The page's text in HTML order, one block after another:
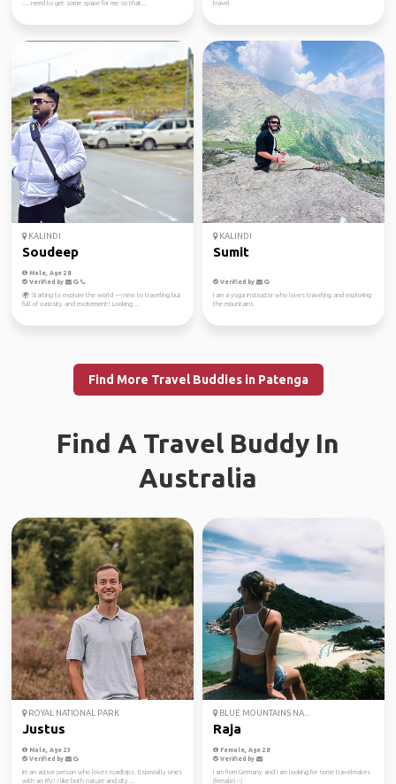
.....need to get some space for me so that...
travel.
KALINDI
Soudeep
Male, Age 28
Verified by
🌍 Starting to explore the world — new to traveling but
full of curiosity and excitement! Looking ...
KALINDI
Sumit
Verified by
I am a yoga instructor who loves traveling and exploring
the mountains
Find More Travel Buddies in Patenga
Find A Travel Buddy In
Australia
ROYAL NATIONAL PARK
Justus
Male, Age 23
Verified by
Im an active person who loves roadtrips. Especially ones
with an RV! I like both nature and city ...
BLUE MOUNTAINS NA...
Raja
Female, Age 28
Verified by
I am from Germany and I am looking for some travelmates
(female) :-)